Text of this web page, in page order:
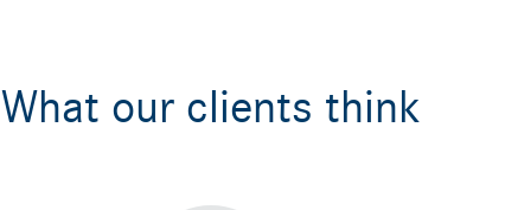
What our clients think